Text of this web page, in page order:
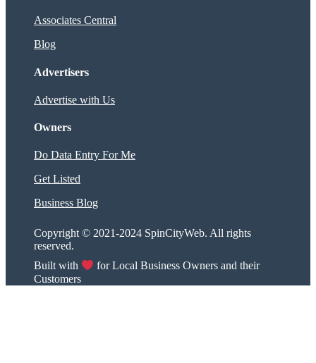
Associates Central
Blog
Advertisers
Advertise with Us
Owners
Do Data Entry For Me
Get Listed
Business Blog
Copyright © 2021-2024 SpinCityWeb. All rights
reserved.
Built with
for Local Business Owners and their
Customers